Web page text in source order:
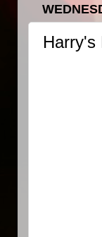
Harry's